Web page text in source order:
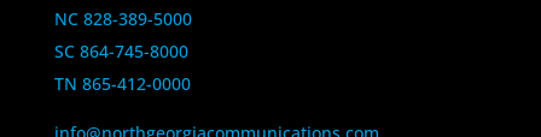
NC 828-389-5000
SC 864-745-8000
TN 865-412-0000